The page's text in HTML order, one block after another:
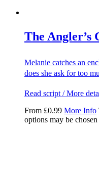
The Angler’s
Melanie catches an
does she ask for too
Read script / More
From £0.99 More Info
options may be